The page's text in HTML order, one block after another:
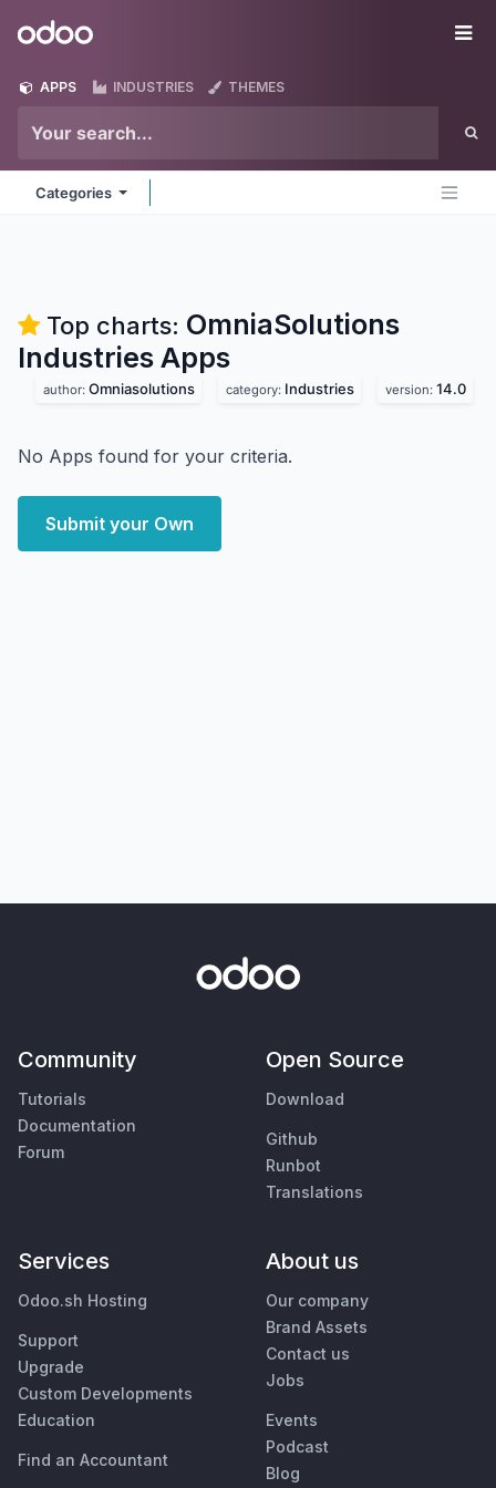
Odoo
APPS INDUSTRIES THEMES
Categories
Top charts: OmniaSolutions
Industries Apps
author: Omniasolutions category: Industries version: 14.0
No Apps found for your criteria.
Submit your Own
Community
Tutorials
Documentation
Forum
Open Source
Download
Github
Runbot
Translations
Services
Odoo.sh Hosting
Support
Upgrade
Custom Developments
Education
Find an Accountant
About us
Our company
Brand Assets
Contact us
Jobs
Events
Podcast
Blog